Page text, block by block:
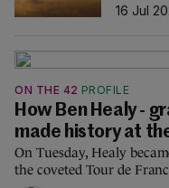
16 Jul
ON THE 42 PROFILE
How Ben Healy -
made history at
On Tuesday, Healy
the coveted Tour de